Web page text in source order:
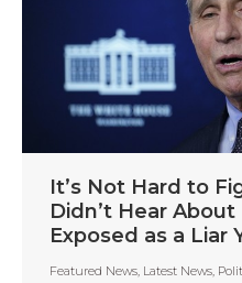
It’s Not Hard to
Didn’t Hear
Exposed as a Liar
Featured News, Latest News,